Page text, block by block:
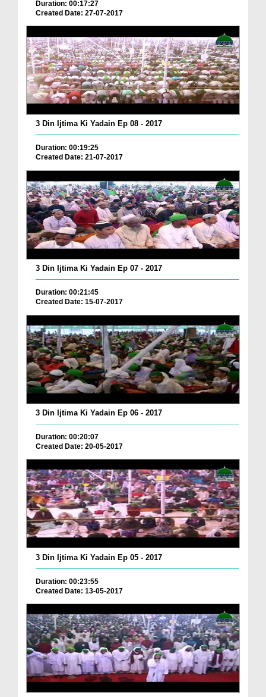
Duration: 00:17:27
Created Date: 27-07-2017
3 Din Ijtima Ki Yadain Ep 08 - 2017
Duration: 00:19:25
Created Date: 21-07-2017
3 Din Ijtima Ki Yadain Ep 07 - 2017
Duration: 00:21:45
Created Date: 15-07-2017
3 Din Ijtima Ki Yadain Ep 06 - 2017
Duration: 00:20:07
Created Date: 20-05-2017
3 Din Ijtima Ki Yadain Ep 05 - 2017
Duration: 00:23:55
Created Date: 13-05-2017